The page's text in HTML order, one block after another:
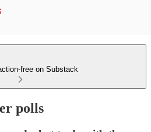
free on Substack
polls